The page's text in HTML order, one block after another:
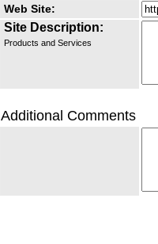
Web Site:
Site Description:
Products and Services
Additional Comments